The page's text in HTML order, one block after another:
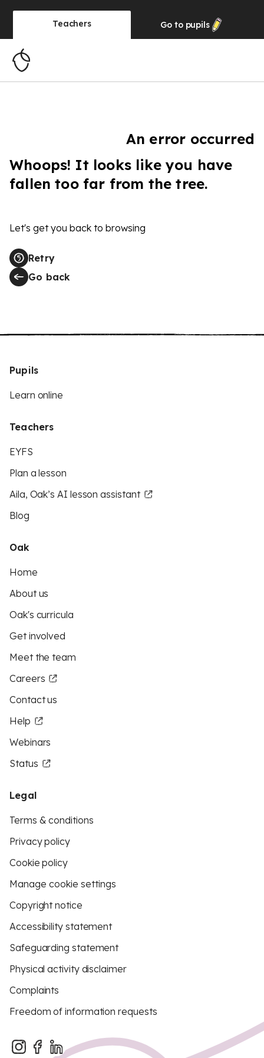
Teachers Go to pupils
An error occurred
Whoops! It looks like you have
fallen too far from the tree.
Let's get you back to browsing
Retry
Go back
Pupils
Learn online
Teachers
EYFS
Plan a lesson
Aila, Oak’s AI lesson assistant
Blog
Oak
Home
About us
Oak's curricula
Get involved
Meet the team
Careers
Contact us
Help
Webinars
Status
Legal
Terms & conditions
Privacy policy
Cookie policy
Manage cookie settings
Copyright notice
Accessibility statement
Safeguarding statement
Physical activity disclaimer
Complaints
Freedom of information requests